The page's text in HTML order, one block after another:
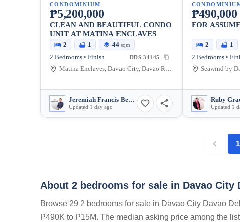
CONDOMINIUM
₱5,200,000
CLEAN AND BEAUTIFUL CONDO
UNIT AT MATINA ENCLAVES
2 1 44sqm
2 Bedrooms • Finish DDS-34145
Matina Enclaves, Davao City, Davao Region, Philippines
Jeremiah Francis Berou
Updated 1 day ago
₱490,000
FOR
2 1
2 Bedrooms •
Ruby
Updated 1
1
About 2 bedrooms for sale in Davao City
Browse 29 2 bedrooms for sale in Davao City Davao
₱490K to ₱15M. The median asking price among the